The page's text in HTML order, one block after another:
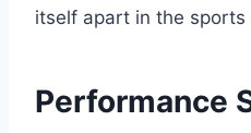
itself apart in the sports
Performance